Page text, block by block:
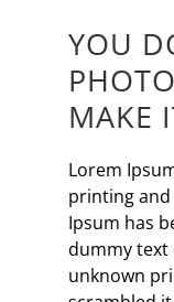
YOU
MAKE
Lorem
printing
Ipsum has
dummy text
unknown